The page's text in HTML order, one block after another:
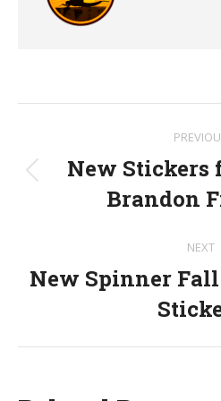
navigation
New
Brandon
NEXT
New Spinner